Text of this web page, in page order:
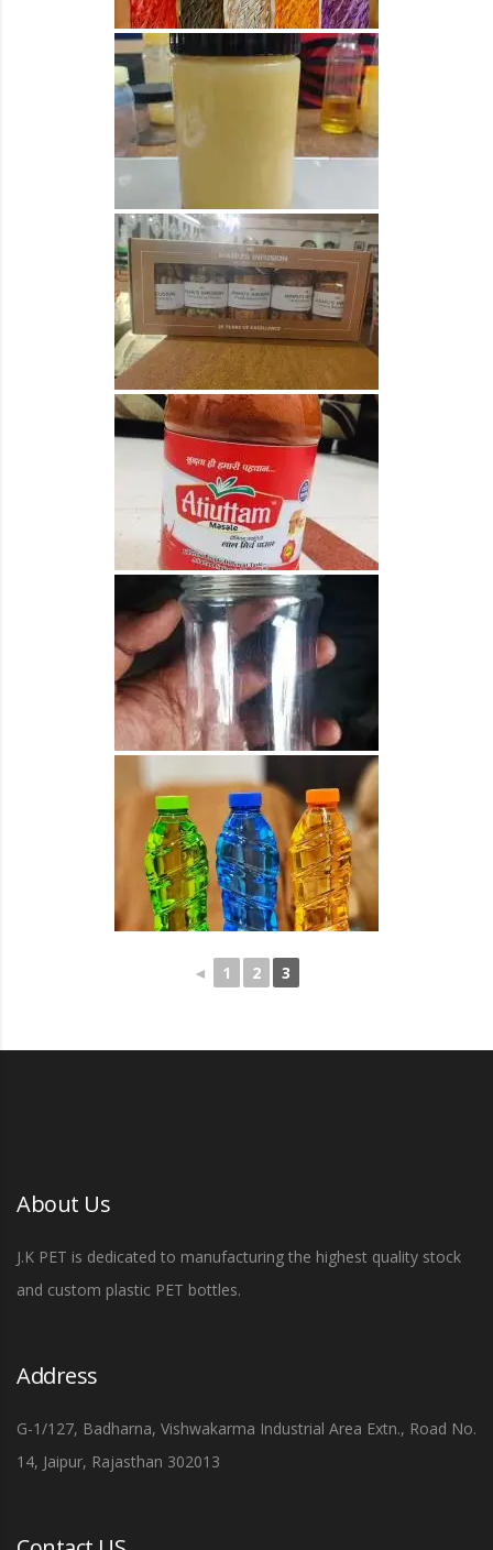
◄ 1 2 3
About Us
J.K PET is dedicated to manufacturing the highest quality stock
and custom plastic PET bottles.
Address
G-1/127, Badharna, Vishwakarma Industrial Area Extn., Road No.
14, Jaipur, Rajasthan 302013